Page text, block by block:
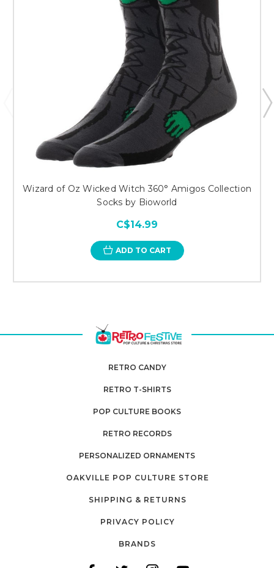
Wizard of Oz Wicked Witch 360° Amigos Collection
Socks by Bioworld
C$14.99
ADD TO CART
RETRO CANDY
RETRO T-SHIRTS
POP CULTURE BOOKS
RETRO RECORDS
PERSONALIZED ORNAMENTS
OAKVILLE POP CULTURE STORE
SHIPPING & RETURNS
PRIVACY POLICY
BRANDS